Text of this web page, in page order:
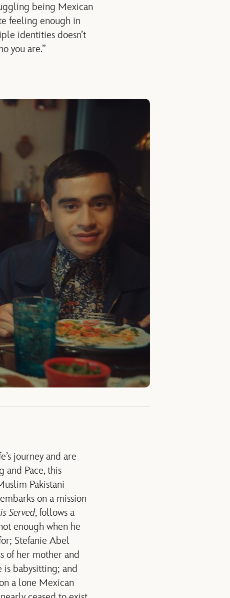
being Mexican
feeling enough in
identities doesn’t
you are.”
journey and are
and Pace, this
Pakistani
on a mission
Served, follows a
enough when he
Stefanie Abel
of her mother and
babysitting; and
a lone Mexican